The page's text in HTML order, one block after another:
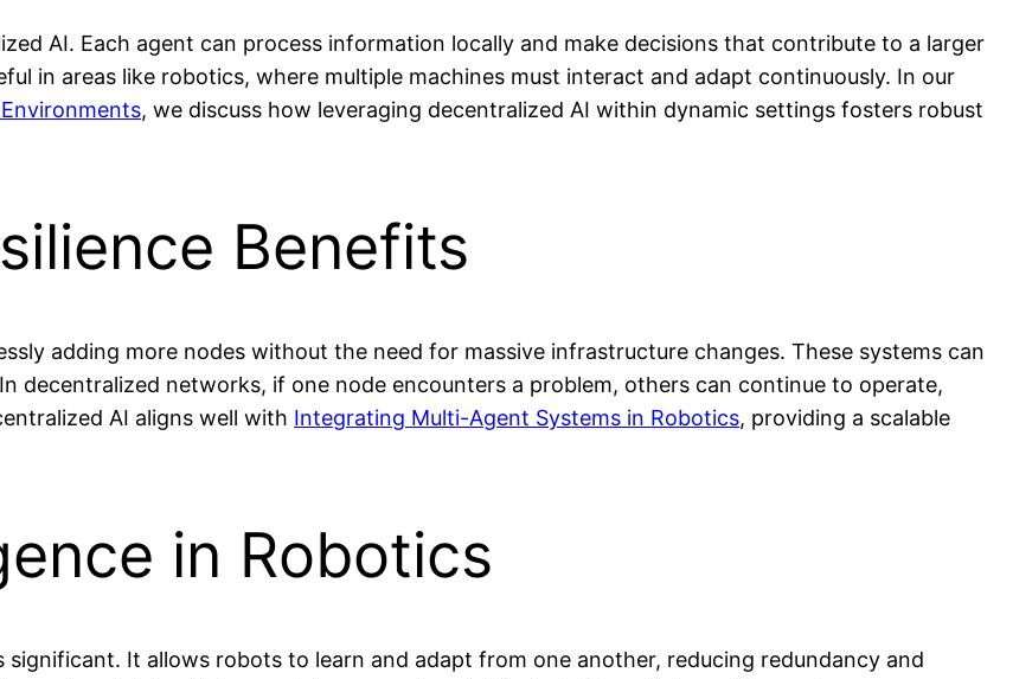
AI. Each agent can process information locally and make decisions that contribute to a larger
in areas like robotics, where multiple machines must interact and adapt continuously. In our
, we discuss how leveraging decentralized AI within dynamic settings fosters robust
Benefits
adding more nodes without the need for massive infrastructure changes. These systems can
decentralized networks, if one node encounters a problem, others can continue to operate,
AI aligns well with Integrating Multi-Agent Systems in Robotics, providing a scalable
in Robotics
It allows robots to learn and adapt from one another, reducing redundancy and